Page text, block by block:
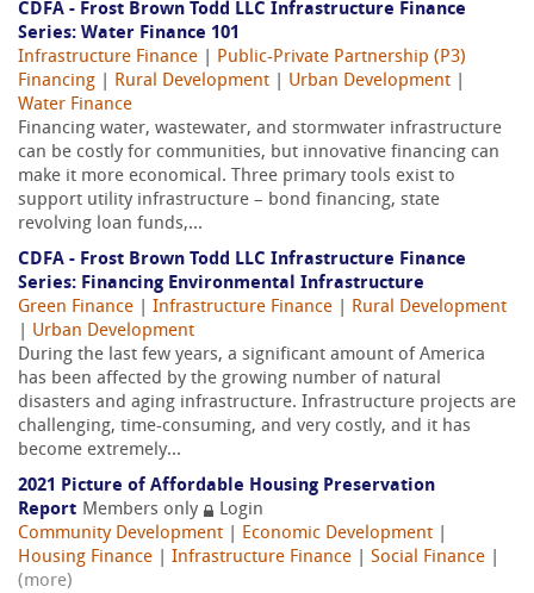
CDFA - Frost Brown Todd LLC Infrastructure Finance
Series: Water Finance 101
Infrastructure Finance
Public-Private Partnership (P3)
Financing
Rural Development Urban Development
Water Finance
Financing water, wastewater, and stormwater infrastructure
can be costly for communities, but innovative financing can
make it more economical. Three primary tools exist to
support utility infrastructure – bond financing, state
revolving loan funds,...
CDFA - Frost Brown Todd LLC Infrastructure Finance
Series: Financing Environmental Infrastructure
Green Finance
Infrastructure Finance
Rural Development
Urban Development
During the last few years, a significant amount of America
has been affected by the growing number of natural
disasters and aging infrastructure. Infrastructure projects are
challenging, time-consuming, and very costly, and it has
become extremely...
2021 Picture of Affordable Housing Preservation
Report Members only
Login
Community Development
Economic Development
Housing Finance
Infrastructure Finance Social Finance
(more)